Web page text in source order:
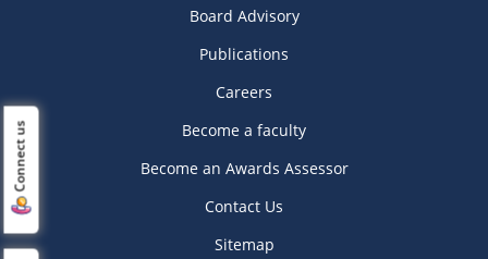
Connect us
Board Advisory
Publications
Careers
Become a faculty
Become an Awards Assessor
Contact Us
Sitemap